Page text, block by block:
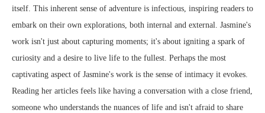
itself. This inherent sense of adventure is infectious, inspiring readers to
embark on their own explorations, both internal and external. Jasmine's
work isn't just about capturing moments; it's about igniting a spark of
curiosity and a desire to live life to the fullest. Perhaps the most
captivating aspect of Jasmine's work is the sense of intimacy it evokes.
Reading her articles feels like having a conversation with a close friend,
someone who understands the nuances of life and isn't afraid to share